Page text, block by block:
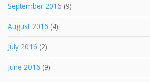
September 2016 (9)
August 2016 (4)
July 2016 (2)
June 2016 (9)